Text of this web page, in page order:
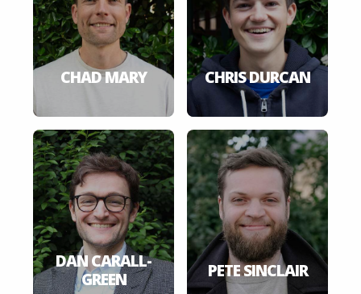
CHAD MARY CHRIS DURCAN
DAN CARALL-
GREEN
PETE SINCLAIR